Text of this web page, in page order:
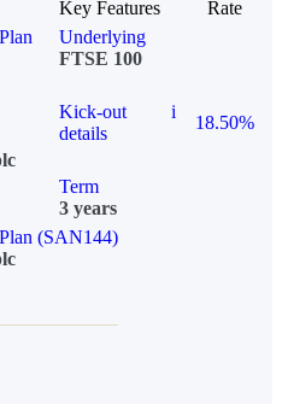
Key Features
Rate
Underlying
FTSE 100
Kick-out
details
i
18.50%
Term
3 years
(SAN144)